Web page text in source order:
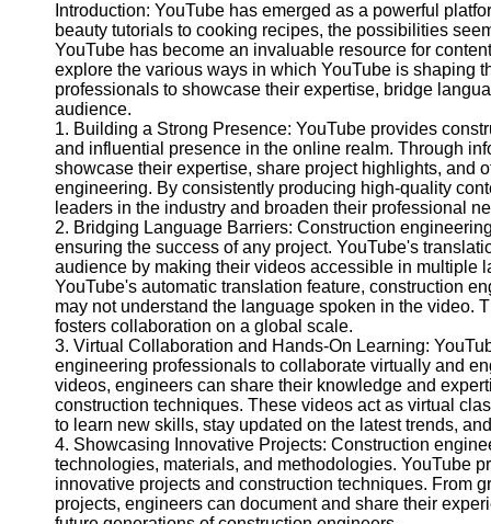
Facebook
Instagram
Twitter
Telegram
Help &
Support
Contact
About
Us
Write
for Us
Introduction: YouTube has emerged as a powerful
beauty tutorials to cooking recipes, the possibilities
YouTube has become an invaluable resource for
explore the various ways in which YouTube is shaping
professionals to showcase their expertise, bridge
audience.
1. Building a Strong Presence: YouTube provides
and influential presence in the online realm. Through
showcase their expertise, share project highlights, and
engineering. By consistently producing high-quality
leaders in the industry and broaden their professional
2. Bridging Language Barriers: Construction
ensuring the success of any project. YouTube's
audience by making their videos accessible in multiple
YouTube's automatic translation feature, construction
may not understand the language spoken in the video.
fosters collaboration on a global scale.
3. Virtual Collaboration and Hands-On Learning:
engineering professionals to collaborate virtually and
videos, engineers can share their knowledge and
construction techniques. These videos act as virtual
to learn new skills, stay updated on the latest trends,
4. Showcasing Innovative Projects: Construction
technologies, materials, and methodologies. YouTube
innovative projects and construction techniques. From
projects, engineers can document and share their